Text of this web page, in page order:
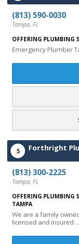
(813) 590-0030
Tampa, FL
OFFERING PLUMBING
Emergency Plumber
5 Forthright
(813) 300-2225
Tampa, FL
OFFERING PLUMBING
TAMPA
We are a family
licensed and insured.